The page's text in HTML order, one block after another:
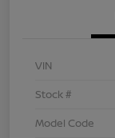
VIN
Stock #
Model Code